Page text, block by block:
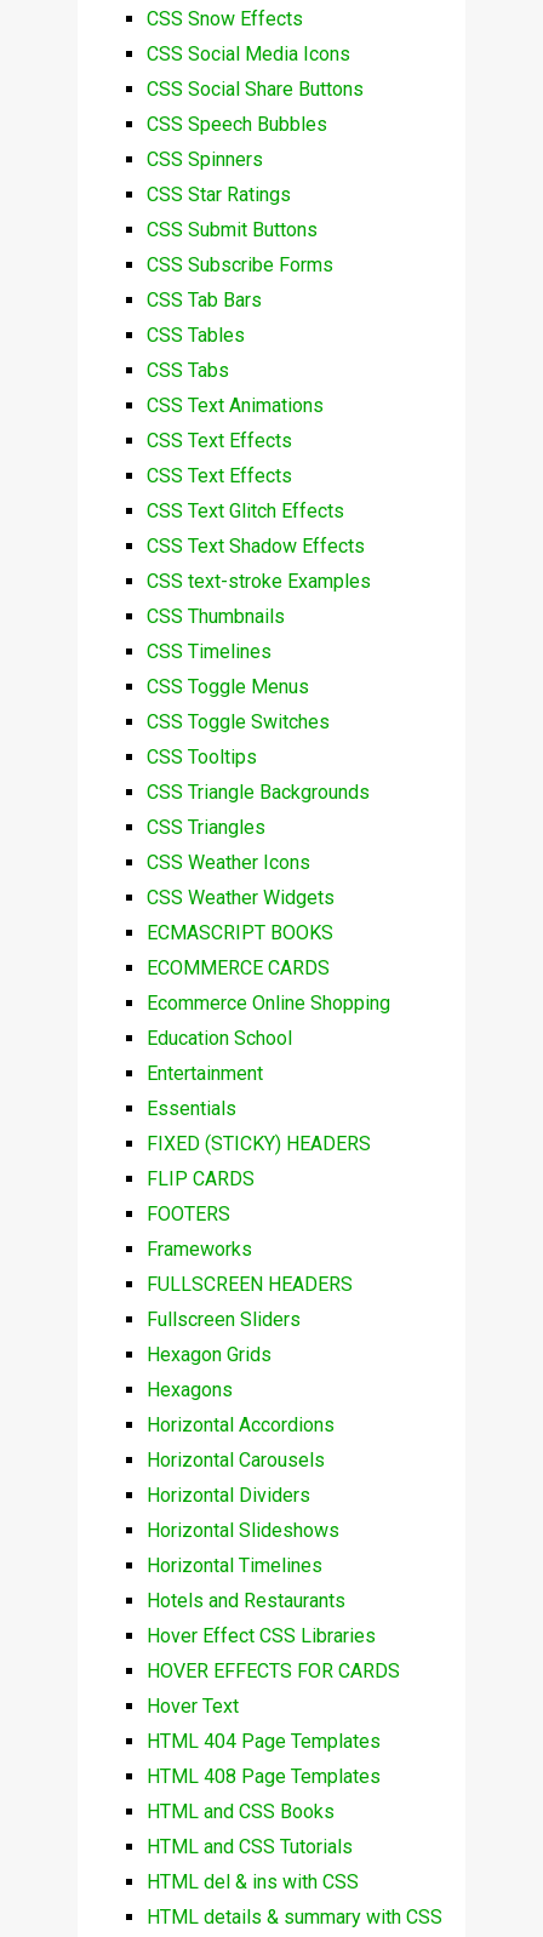
CSS Snow Effects
CSS Social Media Icons
CSS Social Share Buttons
CSS Speech Bubbles
CSS Spinners
CSS Star Ratings
CSS Submit Buttons
CSS Subscribe Forms
CSS Tab Bars
CSS Tables
CSS Tabs
CSS Text Animations
CSS Text Effects
CSS Text Effects
CSS Text Glitch Effects
CSS Text Shadow Effects
CSS text-stroke Examples
CSS Thumbnails
CSS Timelines
CSS Toggle Menus
CSS Toggle Switches
CSS Tooltips
CSS Triangle Backgrounds
CSS Triangles
CSS Weather Icons
CSS Weather Widgets
ECMASCRIPT BOOKS
ECOMMERCE CARDS
Ecommerce Online Shopping
Education School
Entertainment
Essentials
FIXED (STICKY) HEADERS
FLIP CARDS
FOOTERS
Frameworks
FULLSCREEN HEADERS
Fullscreen Sliders
Hexagon Grids
Hexagons
Horizontal Accordions
Horizontal Carousels
Horizontal Dividers
Horizontal Slideshows
Horizontal Timelines
Hotels and Restaurants
Hover Effect CSS Libraries
HOVER EFFECTS FOR CARDS
Hover Text
HTML 404 Page Templates
HTML 408 Page Templates
HTML and CSS Books
HTML and CSS Tutorials
HTML del & ins with CSS
HTML details & summary with CSS